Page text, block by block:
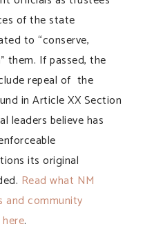
of the state
to “conserve,
them. If passed, the
repeal of the
in Article XX Section
leaders believe has
its original
Read what NM
and community
.